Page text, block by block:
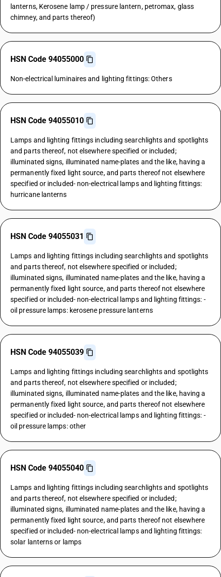
lanterns, Kerosene lamp / pressure lantern, petromax, glass
chimney, and parts thereof)
HSN Code 94055000
Non-electrical luminaires and lighting fittings: Others
HSN Code 94055010
Lamps and lighting fittings including searchlights and spotlights
and parts thereof, not elsewhere specified or included;
illuminated signs, illuminated name-plates and the like, having a
permanently fixed light source, and parts thereof not elsewhere
specified or included- non-electrical lamps and lighting fittings:
hurricane lanterns
HSN Code 94055031
Lamps and lighting fittings including searchlights and spotlights
and parts thereof, not elsewhere specified or included;
illuminated signs, illuminated name-plates and the like, having a
permanently fixed light source, and parts thereof not elsewhere
specified or included- non-electrical lamps and lighting fittings: -
oil pressure lamps: kerosene pressure lanterns
HSN Code 94055039
Lamps and lighting fittings including searchlights and spotlights
and parts thereof, not elsewhere specified or included;
illuminated signs, illuminated name-plates and the like, having a
permanently fixed light source, and parts thereof not elsewhere
specified or included- non-electrical lamps and lighting fittings: -
oil pressure lamps: other
HSN Code 94055040
Lamps and lighting fittings including searchlights and spotlights
and parts thereof, not elsewhere specified or included;
illuminated signs, illuminated name-plates and the like, having a
permanently fixed light source, and parts thereof not elsewhere
specified or included- non-electrical lamps and lighting fittings:
solar lanterns or lamps